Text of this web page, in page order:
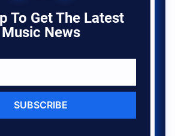
To Get The Latest
Music News
SUBSCRIBE